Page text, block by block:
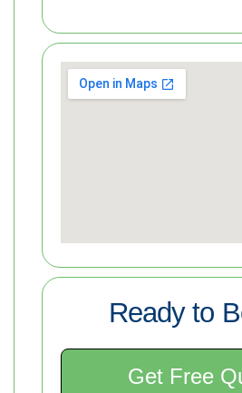
Ready to
Get Free